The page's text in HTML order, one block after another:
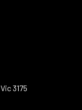
3175